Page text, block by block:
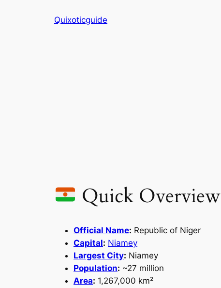
Quixoticguide
Quick Overview
Official Name: Republic of Niger
Capital: Niamey
Largest City: Niamey
Population: ~27 million
Area: 1,267,000 km²